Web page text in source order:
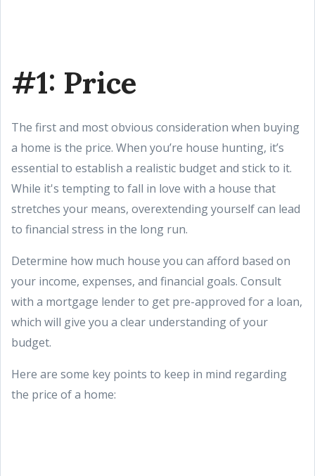
#1: Price
The first and most obvious consideration when buying
a home is the price. When you’re house hunting, it’s
essential to establish a realistic budget and stick to it.
While it's tempting to fall in love with a house that
stretches your means, overextending yourself can lead
to financial stress in the long run.
Determine how much house you can afford based on
your income, expenses, and financial goals. Consult
with a mortgage lender to get pre-approved for a loan,
which will give you a clear understanding of your
budget.
Here are some key points to keep in mind regarding
the price of a home: